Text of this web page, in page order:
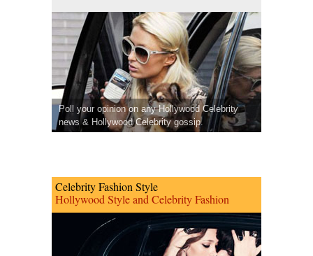
Poll your opinion on any Hollywood Celebrity
news & Hollywood Celebrity gossip.
Celebrity Fashion Style
Hollywood Style and Celebrity Fashion